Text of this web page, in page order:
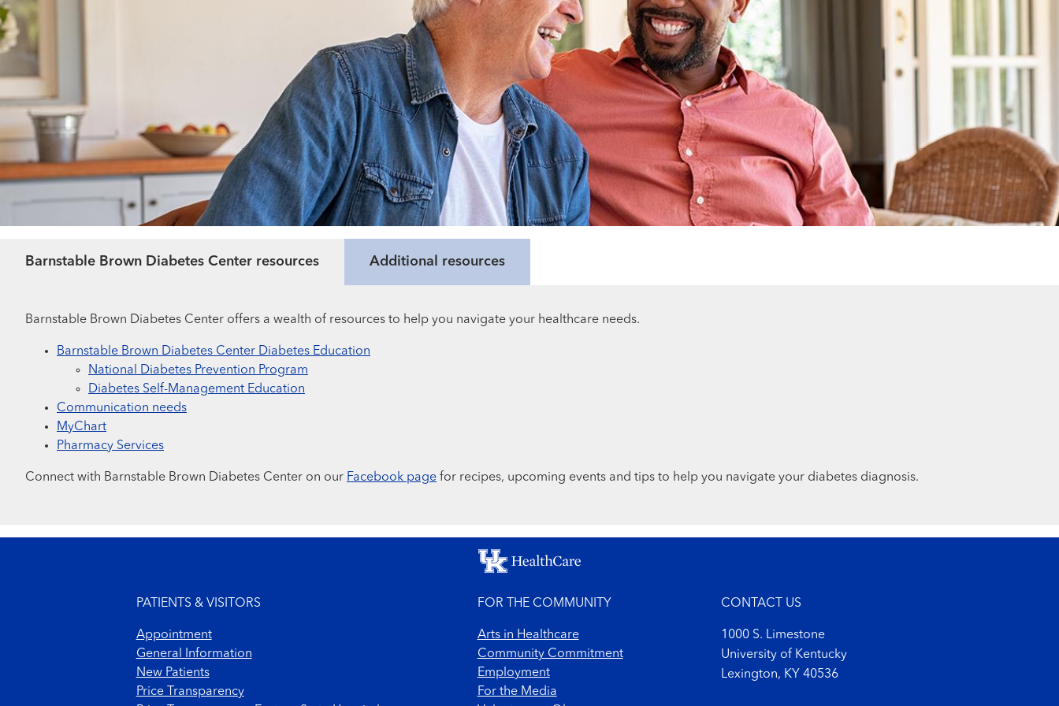
Barnstable Brown Diabetes Center resources Additional resources
Barnstable Brown Diabetes Center offers a wealth of resources to help you navigate your healthcare needs.
Barnstable Brown Diabetes Center Diabetes Education
National Diabetes Prevention Program
Diabetes Self-Management Education
Communication needs
MyChart
Pharmacy Services
Connect with Barnstable Brown Diabetes Center on our Facebook page for recipes, upcoming events and tips to help you navigate your diabetes diagnosis.
PATIENTS & VISITORS
Appointment
General Information
New Patients
Price Transparency
FOR THE COMMUNITY
Arts in Healthcare
Community Commitment
Employment
For the Media
CONTACT US
1000 S. Limestone
University of Kentucky
Lexington, KY 40536